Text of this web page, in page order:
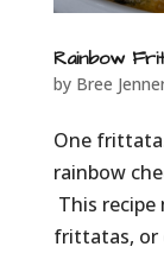
Rainbow
by Bree
One
rainbow
This
frittatas, or